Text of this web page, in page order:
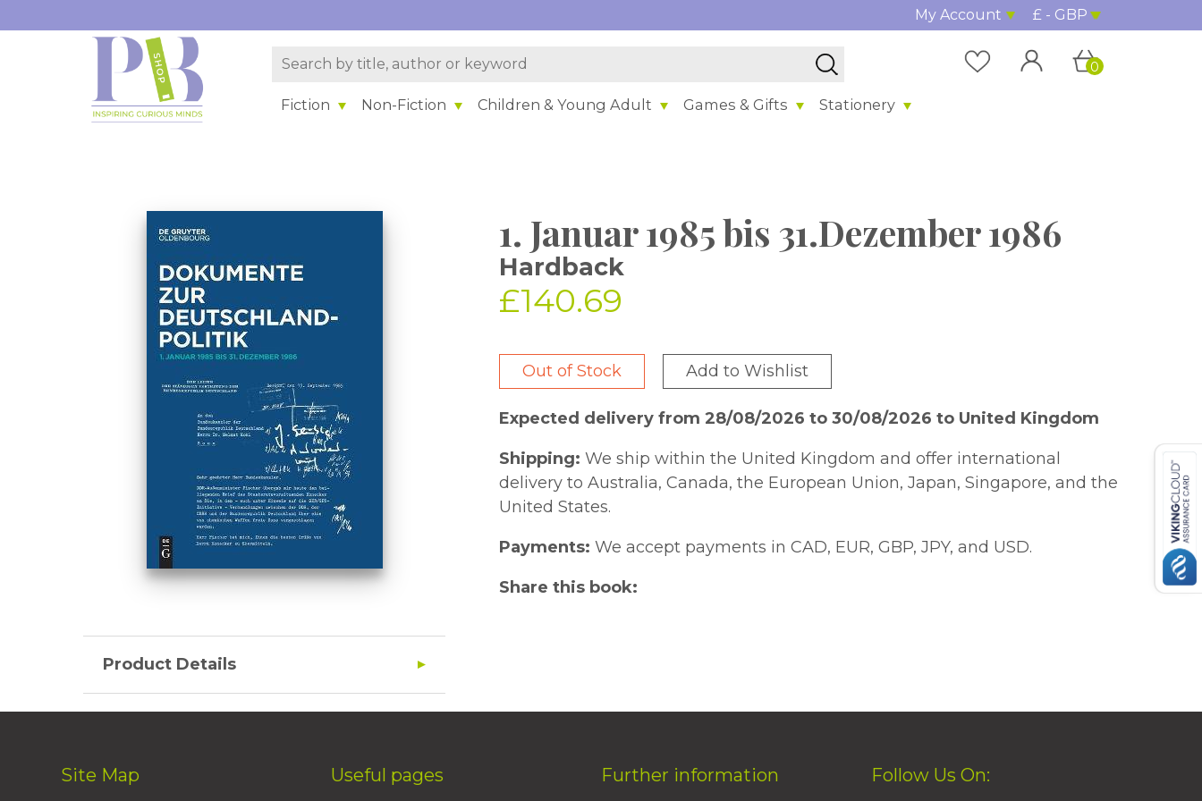
My Account £ - GBP
Fiction Non-Fiction Children & Young Adult Games & Gifts Stationery
0
1. Januar 1985 bis 31.Dezember 1986
Hardback
£140.69
Out of Stock Add to Wishlist
Expected delivery from 28/08/2026 to 30/08/2026 to United Kingdom
Shipping: We ship within the United Kingdom and offer international
delivery to Australia, Canada, the European Union, Japan, Singapore, and the
United States.
Payments: We accept payments in CAD, EUR, GBP, JPY, and USD.
Share this book:
Product Details
Site Map Useful pages Further information Follow Us On: